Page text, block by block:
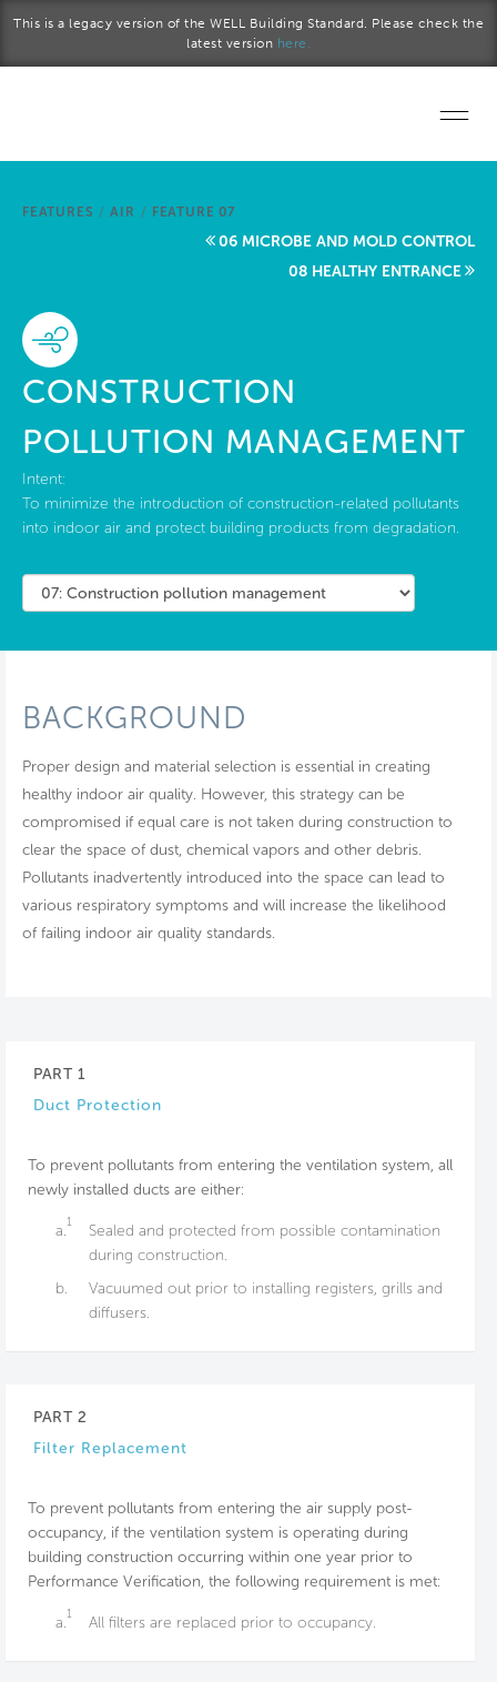
This is a legacy version of the WELL Building Standard. Please check the
latest version here.
Start a project
FEATURES / AIR / FEATURE 07
06 MICROBE AND MOLD CONTROL
08 HEALTHY ENTRANCE
CONSTRUCTION
POLLUTION MANAGEMENT
Intent:
To minimize the introduction of construction-related pollutants
into indoor air and protect building products from degradation.
BACKGROUND
Proper design and material selection is essential in creating
healthy indoor air quality. However, this strategy can be
compromised if equal care is not taken during construction to
clear the space of dust, chemical vapors and other debris.
Pollutants inadvertently introduced into the space can lead to
various respiratory symptoms and will increase the likelihood
of failing indoor air quality standards.
PART 1
Duct Protection
To prevent pollutants from entering the ventilation system, all
newly installed ducts are either:
a.1
Sealed and protected from possible contamination
during construction.
b.
Vacuumed out prior to installing registers, grills and
diffusers.
PART 2
Filter Replacement
To prevent pollutants from entering the air supply post-
occupancy, if the ventilation system is operating during
building construction occurring within one year prior to
Performance Verification, the following requirement is met:
a.1 All filters are replaced prior to occupancy.